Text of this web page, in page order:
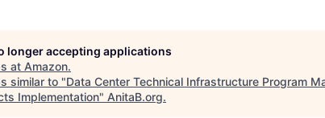
longer accepting applications
at Amazon.
similar to "Data Center Technical Infrastructure Program
Implementation" AnitaB.org.